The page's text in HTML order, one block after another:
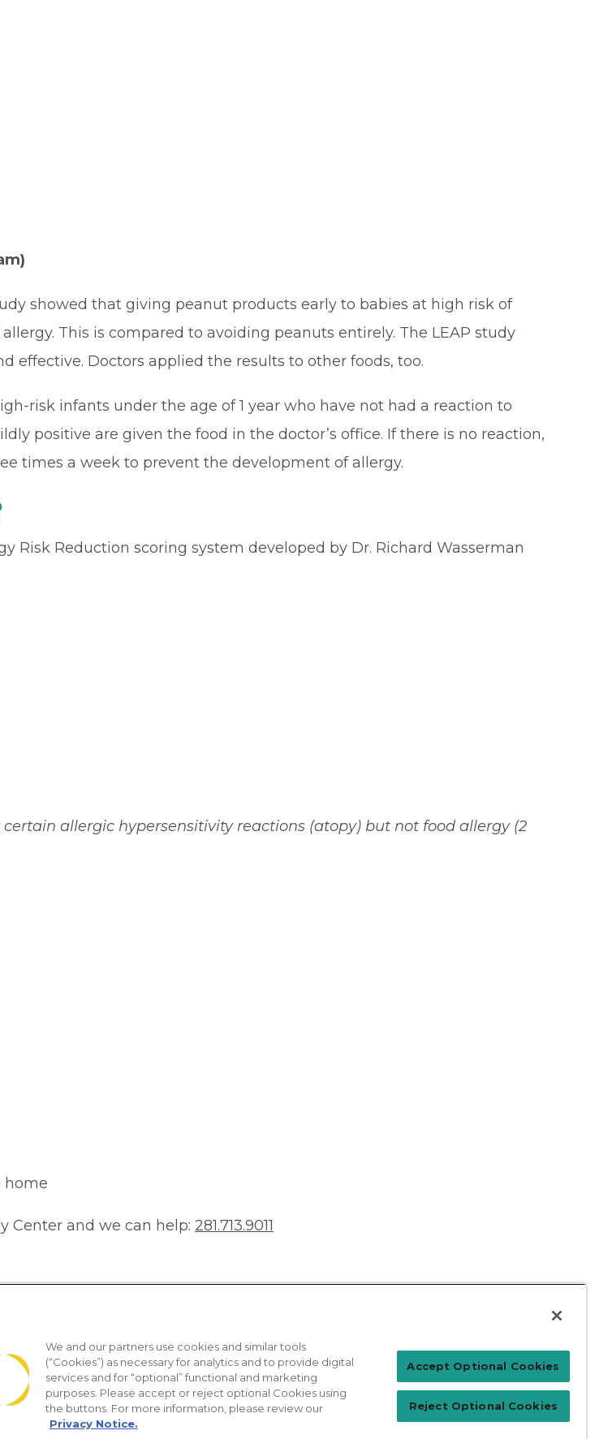
showed that giving peanut products early to babies at high risk of
This is compared to avoiding peanuts entirely. The LEAP study
effective. Doctors applied the results to other foods, too.
risk infants under the age of 1 year who have not had a reaction to
positive are given the food in the doctor’s office. If there is no reaction,
times a week to prevent the development of allergy.
Risk Reduction scoring system developed by Dr. Richard Wasserman
allergic hypersensitivity reactions (atopy) but not food allergy (2
home
Center and we can help: 281.713.9011
the App
your provider
Patient Login
For Physicians
We and our partners use cookies and similar tools
(“Cookies”) as necessary for analytics and to provide digital
services and for “optional” functional and marketing
purposes. Please accept or reject optional Cookies using
the buttons. For more information, please review our
Privacy Notice.
Accept Optional Cookies
Reject Optional Cookies